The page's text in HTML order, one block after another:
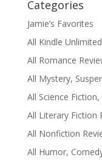
Categories
Jamie’s Favorites
All Kindle
All Romance
All Mystery,
All Science
All Literary Fiction
All Nonfiction
All Humor,